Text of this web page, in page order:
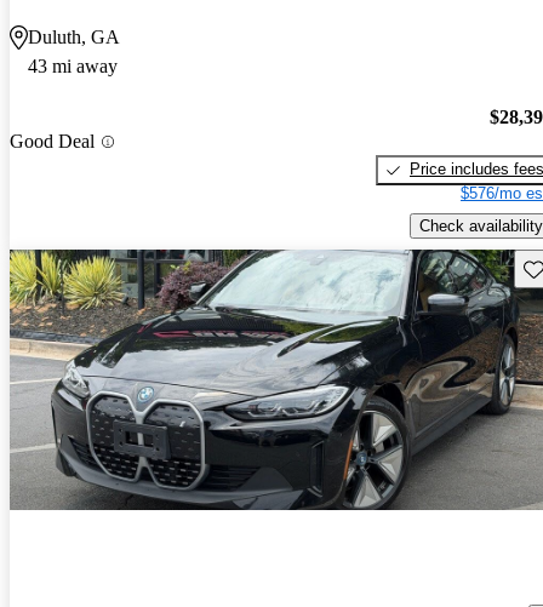
Duluth, GA
43 mi away
Good Deal
Price includes fees
$576/mo
Check availability